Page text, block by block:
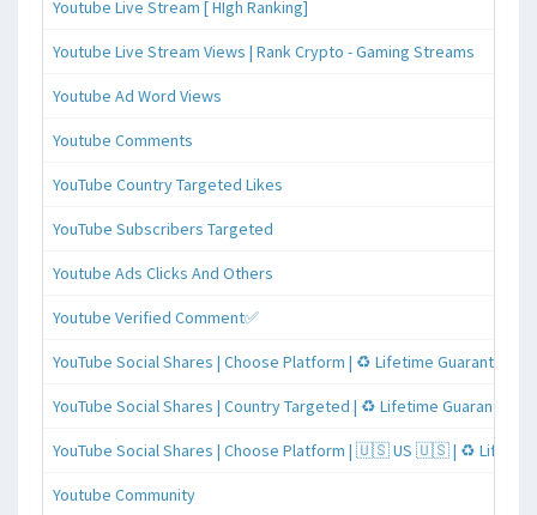
Youtube Live Stream [ HIgh Ranking]
Youtube Live Stream Views | Rank Crypto - Gaming Streams
Youtube Ad Word Views
Youtube Comments
YouTube Country Targeted Likes
YouTube Subscribers Targeted
Youtube Ads Clicks And Others
Youtube Verified Comment✅
YouTube Social Shares | Choose Platform | ♻️ Lifetime Guaranteed
YouTube Social Shares | Country Targeted | ♻️ Lifetime Guaranteed
YouTube Social Shares | Choose Platform | 🇺🇸 US 🇺🇸 | ♻️
Youtube Community